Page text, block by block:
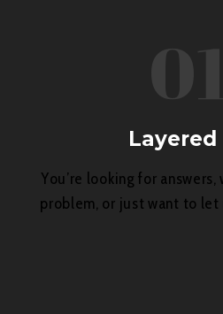
Layered
You’re looking for
problem, or just want to let